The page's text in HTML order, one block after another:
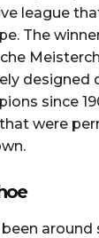
league
The
designed
since
were
around